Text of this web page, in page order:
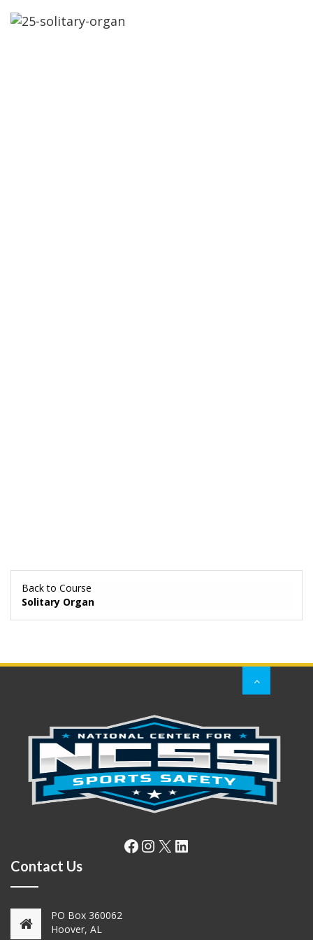
Back to Course
Solitary Organ
Facebook
Instagram
X LinkedIn
Contact Us
PO Box 360062
Hoover, AL